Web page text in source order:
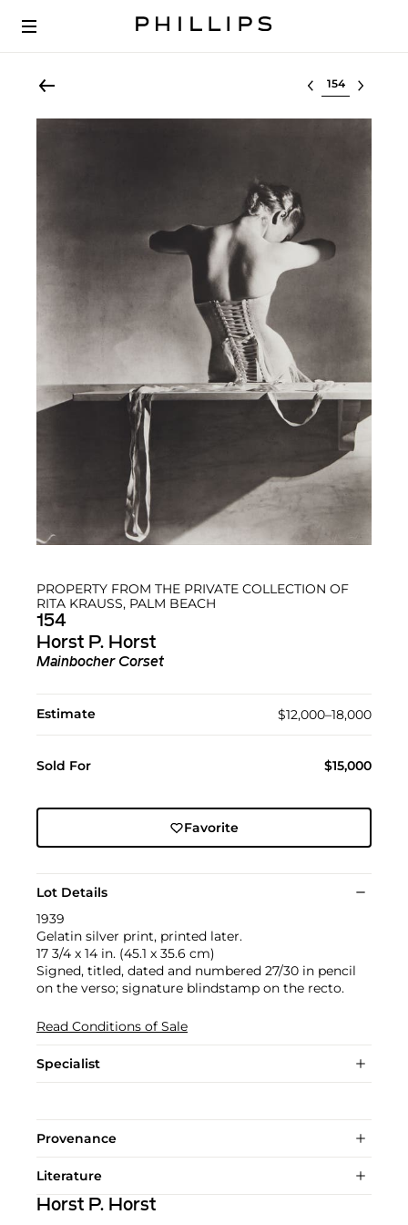
Select lot
PROPERTY FROM THE PRIVATE COLLECTION OF
RITA KRAUSS, PALM BEACH
154
Horst P. Horst
Mainbocher Corset
Estimate $12,000–18,000
Sold For $15,000
Favorite
Lot Details
1939
Gelatin silver print, printed later.
17 3/4 x 14 in. (45.1 x 35.6 cm)
Signed, titled, dated and numbered 27/30 in pencil
on the verso; signature blindstamp on the recto.
Read Conditions of Sale
Specialist
Provenance
Literature
Horst P. Horst